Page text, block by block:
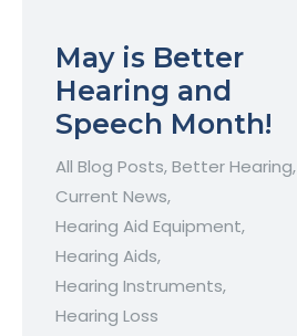
May is Better
Hearing and
Speech Month!
All Blog Posts,Better Hearing,
Current News,
Hearing Aid Equipment,
Hearing Aids,
Hearing Instruments,
Hearing Loss